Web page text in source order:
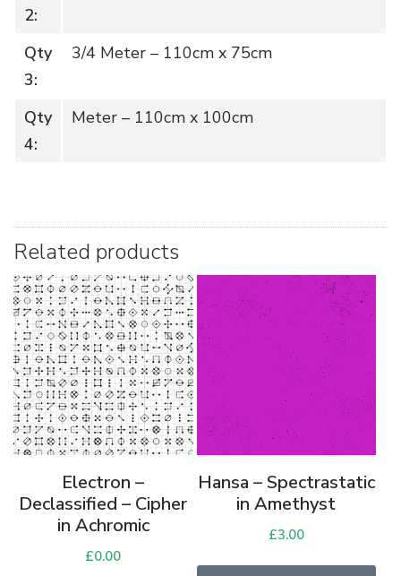
2:
Qty
3:
3/4 Meter – 110cm x 75cm
Qty
4:
Meter – 110cm x 100cm
Related products
Electron –
Declassified – Cipher
in Achromic
£0.00
Hansa – Spectrastatic
in Amethyst
£3.00